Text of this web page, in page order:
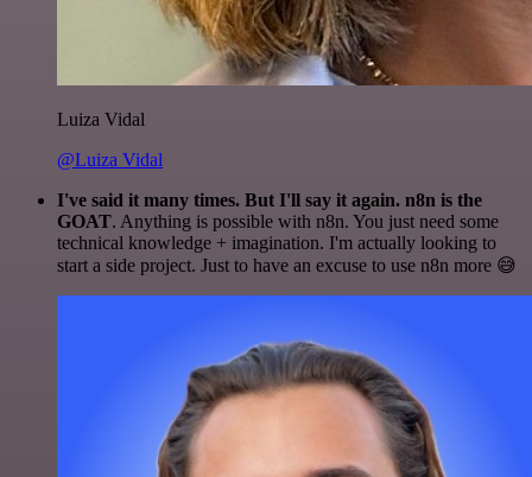
Luiza Vidal
@Luiza Vidal
I've said it many times. But I'll say it again. n8n is the
GOAT. Anything is possible with n8n. You just need some
technical knowledge + imagination. I'm actually looking to
start a side project. Just to have an excuse to use n8n more 😅